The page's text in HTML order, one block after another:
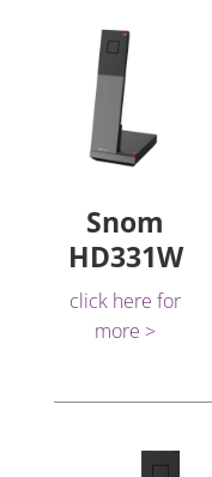
Snom
HD331W
click here for
more >